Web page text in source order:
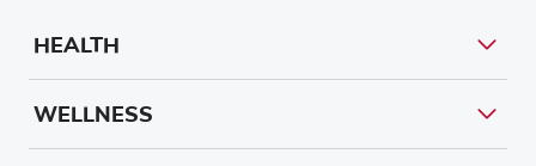
HEALTH
WELLNESS